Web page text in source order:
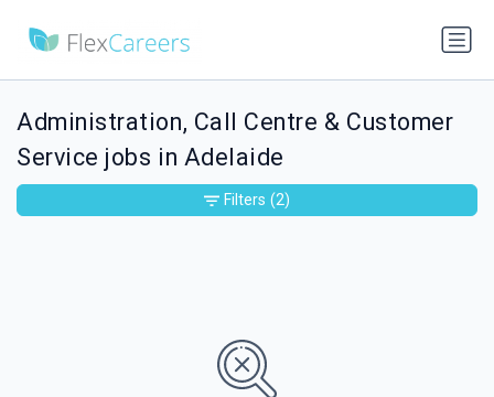
Administration, Call Centre & Customer
Service jobs in Adelaide
Filters (2)